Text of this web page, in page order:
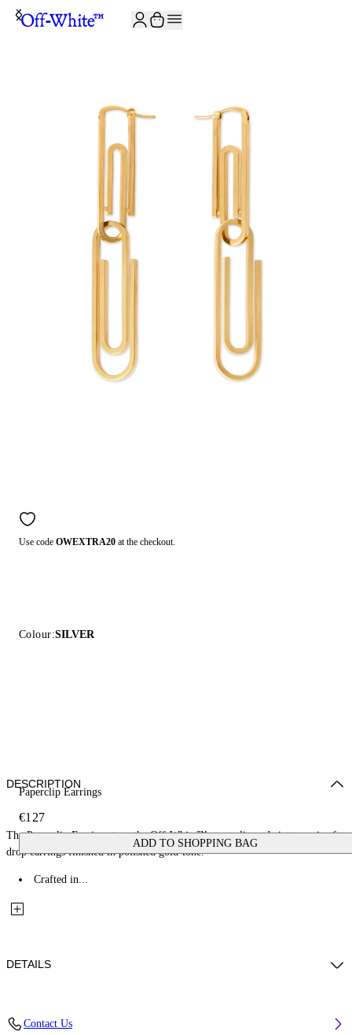
Use code OWEXTRA20 at the checkout.
Colour:SILVER
Paperclip Earrings
€127
ADD TO SHOPPING BAG
DESCRIPTION
The Paperclip Earrings turn the Off-White™ paperclip code into a pair of
drop earrings finished in polished gold-tone.
Crafted in...
DETAILS
Contact Us